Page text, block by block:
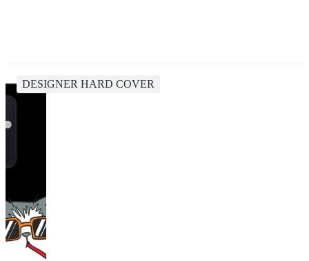
DESIGNER HARD COVER